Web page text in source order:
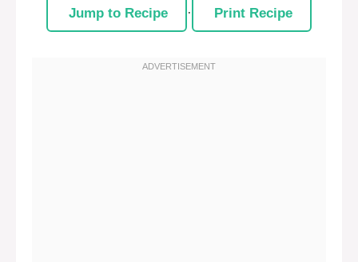
Jump to Recipe · Print Recipe